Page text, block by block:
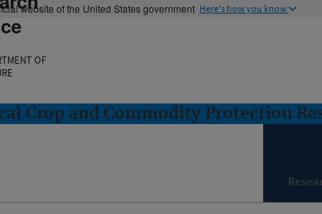
website of the United States government Here's how you know
OF
Crop and Commodity Protection